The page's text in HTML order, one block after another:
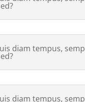
diam tempus,
diam tempus,